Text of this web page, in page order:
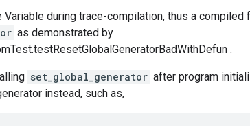
Variable during trace-compilation, thus a
as demonstrated by
.
set_global_generator after program
instead, such as,